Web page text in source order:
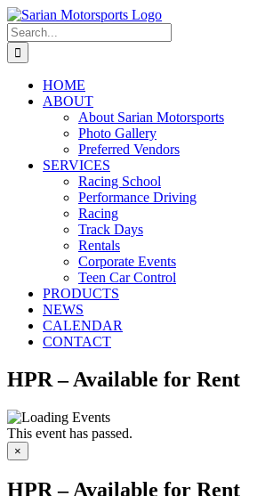
Skip
to
content
Search
for:
HOME
ABOUT
About Sarian Motorsports
Photo Gallery
Preferred Vendors
SERVICES
Racing School
Performance Driving
Racing
Track Days
Rentals
Corporate Events
Teen Car Control
PRODUCTS
NEWS
CALENDAR
CONTACT
HPR – Available for Rent
This event has passed.
×
HPR – Available for Rent